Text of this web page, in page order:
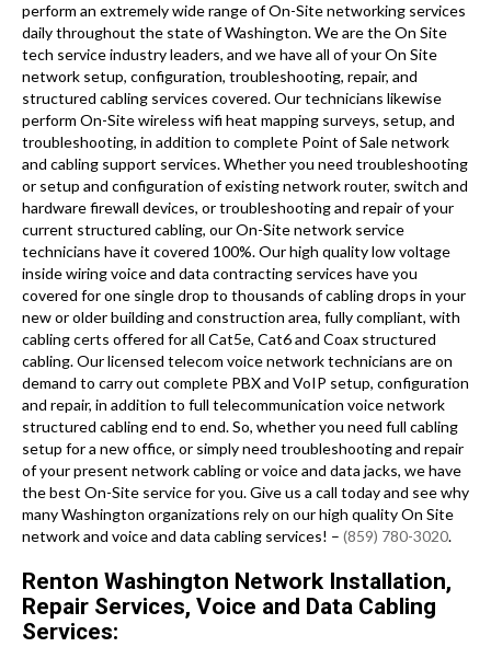
perform an extremely wide range of On-Site networking services
daily throughout the state of Washington. We are the On Site
tech service industry leaders, and we have all of your On Site
network setup, configuration, troubleshooting, repair, and
structured cabling services covered. Our technicians likewise
perform On-Site wireless wifi heat mapping surveys, setup, and
troubleshooting, in addition to complete Point of Sale network
and cabling support services. Whether you need troubleshooting
or setup and configuration of existing network router, switch and
hardware firewall devices, or troubleshooting and repair of your
current structured cabling, our On-Site network service
technicians have it covered 100%. Our high quality low voltage
inside wiring voice and data contracting services have you
covered for one single drop to thousands of cabling drops in your
new or older building and construction area, fully compliant, with
cabling certs offered for all Cat5e, Cat6 and Coax structured
cabling. Our licensed telecom voice network technicians are on
demand to carry out complete PBX and VoIP setup, configuration
and repair, in addition to full telecommunication voice network
structured cabling end to end. So, whether you need full cabling
setup for a new office, or simply need troubleshooting and repair
of your present network cabling or voice and data jacks, we have
the best On-Site service for you. Give us a call today and see why
many Washington organizations rely on our high quality On Site
network and voice and data cabling services! – (859) 780-3020.
Renton Washington Network Installation,
Repair Services, Voice and Data Cabling
Services: